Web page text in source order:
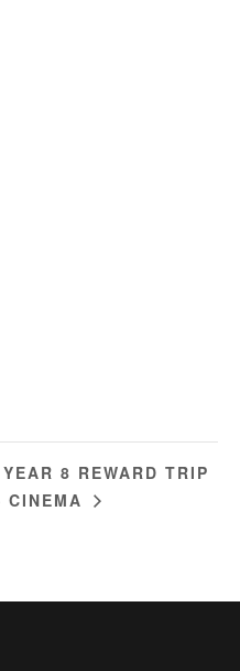
YEAR 8 REWARD TRIP
CINEMA